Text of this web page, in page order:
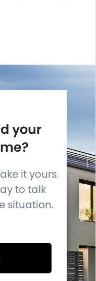
your
it yours.
to talk
situation.